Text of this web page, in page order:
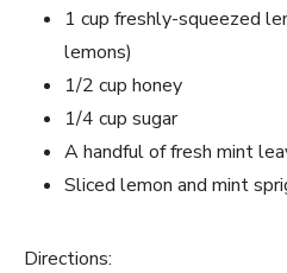
1 cup freshly-squeezed
lemons)
1/2 cup honey
1/4 cup sugar
A handful of fresh mint
Sliced lemon and mint
Directions: